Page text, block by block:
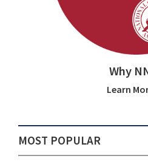
Why
Learn
MOST POPULAR